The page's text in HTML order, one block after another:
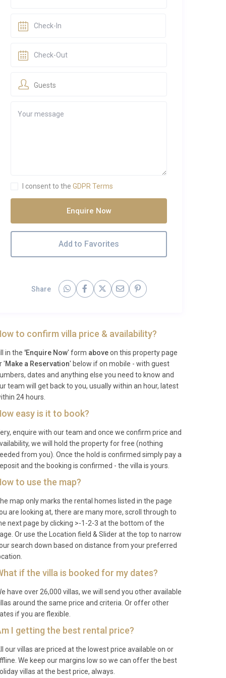
Guests
I consent to the GDPR Terms
Enquire Now
Add to Favorites
Share
to confirm villa price & availability?
in the 'Enquire Now' form aboveon this property page
'Make a Reservation' below if on mobile - with guest
dates and anything else you need to know and
team will get back to you, usually within an hour, latest
24 hours.
easy is it to book?
enquire with our team and once we confirm price and
we will hold the property for free (nothing
from you). Once the hold is confirmed simply pay a
and the booking is confirmed - the villa is yours.
to use the map?
map only marks the rental homes listed in the page
are looking at, there are many more, scroll through to
next page by clicking >-1-2-3 at the bottom of the
Or use the Location field & Slider at the top to narrow
search down based on distance from your preferred
if the villa is booked for my dates?
have over 26,000 villas, we will send you other available
around the same price and criteria. Or offer other
if you are flexible.
I getting the best rental price?
our villas are priced at the lowest price available on or
We keep our margins low so we can offer the best
villas at the best price, always.